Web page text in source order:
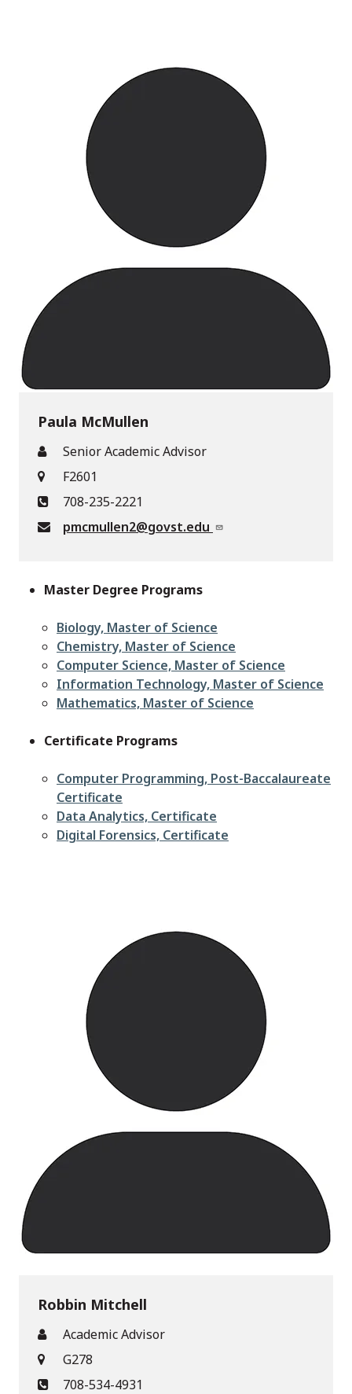
Paula McMullen
Senior Academic Advisor
F2601
708-235-2221
pmcmullen2@govst.edu
Master Degree Programs
Biology, Master of Science
Chemistry, Master of Science
Computer Science, Master of Science
Information Technology, Master of Science
Mathematics, Master of Science
Certificate Programs
Computer Programming, Post-Baccalaureate
Certificate
Data Analytics, Certificate
Digital Forensics, Certificate
Robbin Mitchell
Academic Advisor
G278
708-534-4931